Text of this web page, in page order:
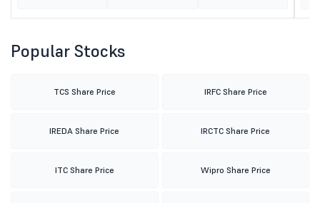
Popular Stocks
TCS Share Price IRFC Share Price
IREDA Share Price IRCTC Share Price
ITC Share Price Wipro Share Price